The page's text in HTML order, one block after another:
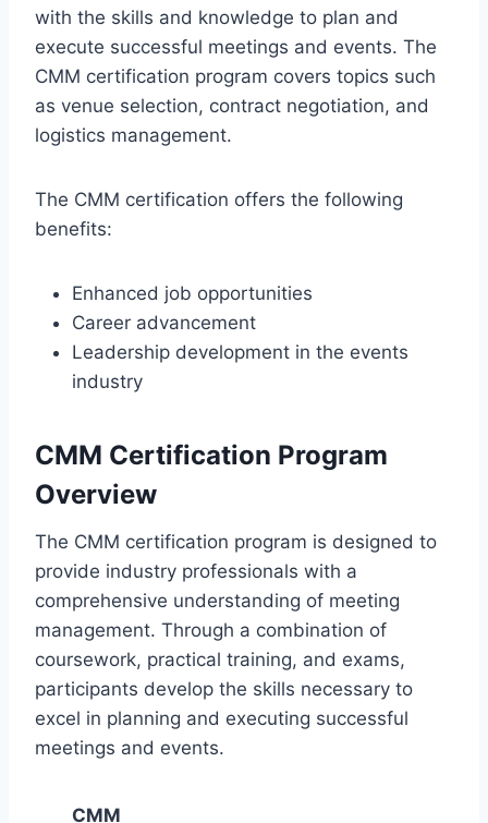
with the skills and knowledge to plan and
execute successful meetings and events. The
CMM certification program covers topics such
as venue selection, contract negotiation, and
logistics management.
The CMM certification offers the following
benefits:
Enhanced job opportunities
Career advancement
Leadership development in the events
industry
CMM Certification Program
Overview
The CMM certification program is designed to
provide industry professionals with a
comprehensive understanding of meeting
management. Through a combination of
coursework, practical training, and exams,
participants develop the skills necessary to
excel in planning and executing successful
meetings and events.
CMM